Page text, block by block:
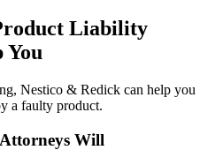
Liability
You
Nestico & Redick can help you
a faulty product.
Will